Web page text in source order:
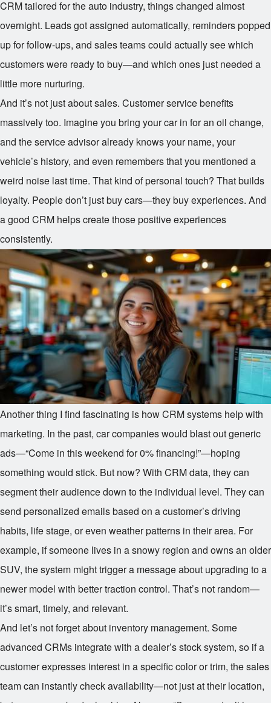
CRM tailored for the auto industry, things changed almost
overnight. Leads got assigned automatically, reminders popped
up for follow-ups, and sales teams could actually see which
customers were ready to buy—and which ones just needed a
little more nurturing.
And it’s not just about sales. Customer service benefits
massively too. Imagine you bring your car in for an oil change,
and the service advisor already knows your name, your
vehicle’s history, and even remembers that you mentioned a
weird noise last time. That kind of personal touch? That builds
loyalty. People don’t just buy cars—they buy experiences. And
a good CRM helps create those positive experiences
consistently.
Another thing I find fascinating is how CRM systems help with
marketing. In the past, car companies would blast out generic
ads—“Come in this weekend for 0% financing!”—hoping
something would stick. But now? With CRM data, they can
segment their audience down to the individual level. They can
send personalized emails based on a customer’s driving
habits, life stage, or even weather patterns in their area. For
example, if someone lives in a snowy region and owns an older
SUV, the system might trigger a message about upgrading to a
newer model with better traction control. That’s not random—
it’s smart, timely, and relevant.
And let’s not forget about inventory management. Some
advanced CRMs integrate with a dealer’s stock system, so if a
customer expresses interest in a specific color or trim, the sales
team can instantly check availability—not just at their location,